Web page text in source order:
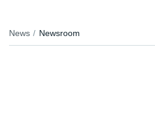
News Newsroom